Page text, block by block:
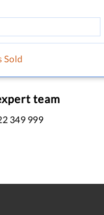
Sold
team
349 999